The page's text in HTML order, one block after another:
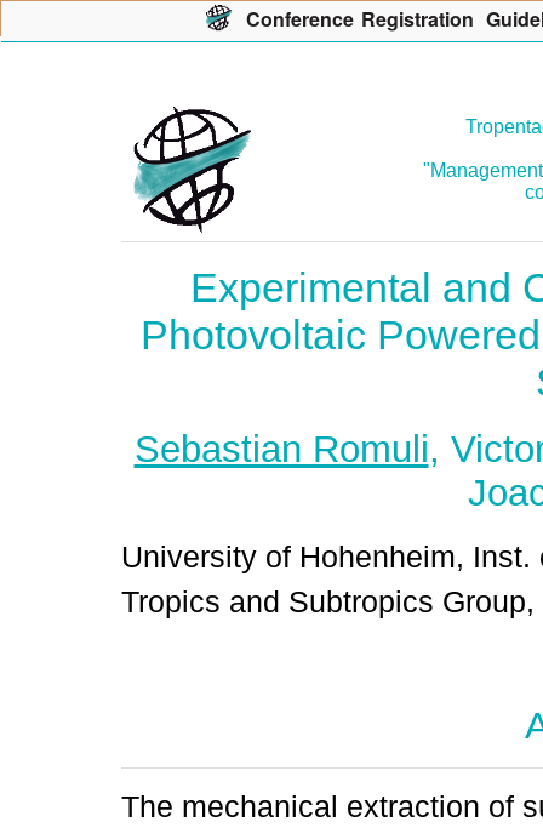
Experimental and
Photovoltaic
Sebastian Romuli,
University of Hohenheim,
Tropics and Subtropics
The mechanical extraction of
Conference Registration G